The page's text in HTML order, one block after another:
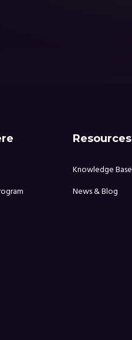
Resources
Knowledge Base
News & Blog